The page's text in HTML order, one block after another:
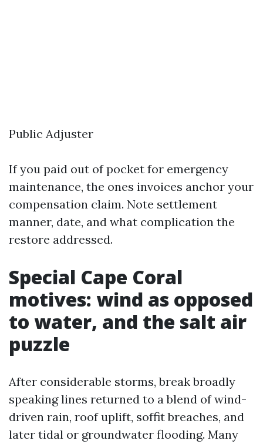
Public Adjuster
If you paid out of pocket for emergency
maintenance, the ones invoices anchor your
compensation claim. Note settlement
manner, date, and what complication the
restore addressed.
Special Cape Coral
motives: wind as opposed
to water, and the salt air
puzzle
After considerable storms, break broadly
speaking lines returned to a blend of wind-
driven rain, roof uplift, soffit breaches, and
later tidal or groundwater flooding. Many